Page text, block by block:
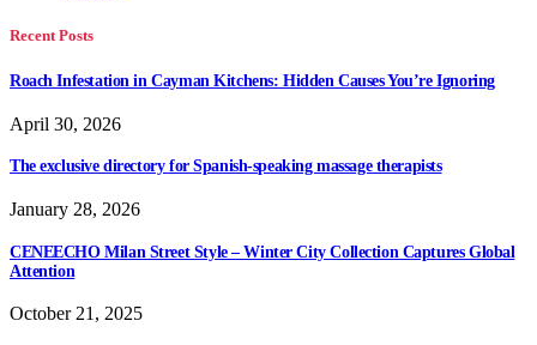
Recent Posts
Roach Infestation in Cayman Kitchens: Hidden Causes You’re Ignoring
April 30, 2026
The exclusive directory for Spanish-speaking massage therapists
January 28, 2026
CENEECHO Milan Street Style – Winter City Collection Captures Global
Attention
October 21, 2025